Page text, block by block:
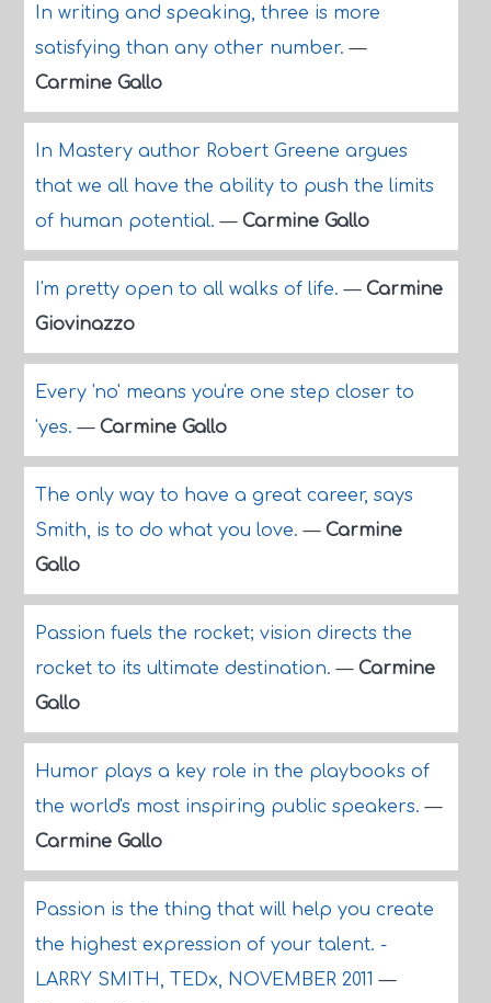
In writing and speaking, three is more
satisfying than any other number.—
Carmine Gallo
In Mastery author Robert Greene argues
that we all have the ability to push the limits
of human potential.— Carmine Gallo
I'm pretty open to all walks of life.— Carmine
Giovinazzo
Every 'no' means you're one step closer to
'yes.— Carmine Gallo
The only way to have a great career, says
Smith, is to do what you love.— Carmine
Gallo
Passion fuels the rocket; vision directs the
rocket to its ultimate destination.— Carmine
Gallo
Humor plays a key role in the playbooks of
the world's most inspiring public speakers.—
Carmine Gallo
Passion is the thing that will help you create
the highest expression of your talent. -
LARRY SMITH, TEDx, NOVEMBER 2011—